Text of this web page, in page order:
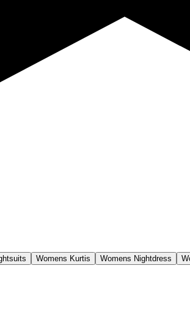
Womens Kurtis Womens Nightdress